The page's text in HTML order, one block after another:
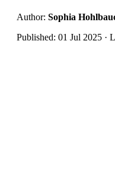
Author: Sophia
Published: 01 Jul 2025 ·